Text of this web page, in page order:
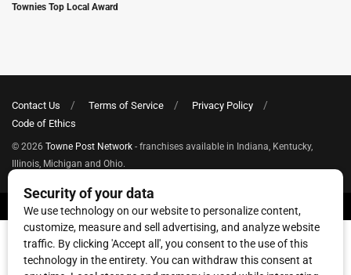
Townies Top Local Award
Contact Us Terms of Service
Privacy Policy
Code of Ethics
© 2026 Towne Post Network - franchises available in Indiana, Kentucky,
Illinois, Michigan and Ohio.